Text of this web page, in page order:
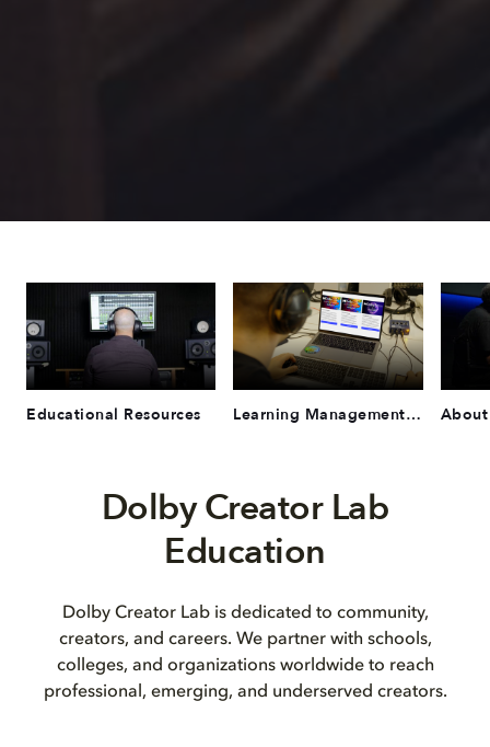
Educational Resources Learning Management System About
Dolby Creator Lab
Education
Dolby Creator Lab is dedicated to community,
creators, and careers. We partner with schools,
colleges, and organizations worldwide to reach
professional, emerging, and underserved creators.